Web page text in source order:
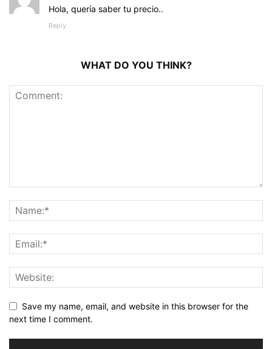
Hola, quería saber tu precio..
Reply
WHAT DO YOU THINK?
Save my name, email, and website in this browser for the
next time I comment.